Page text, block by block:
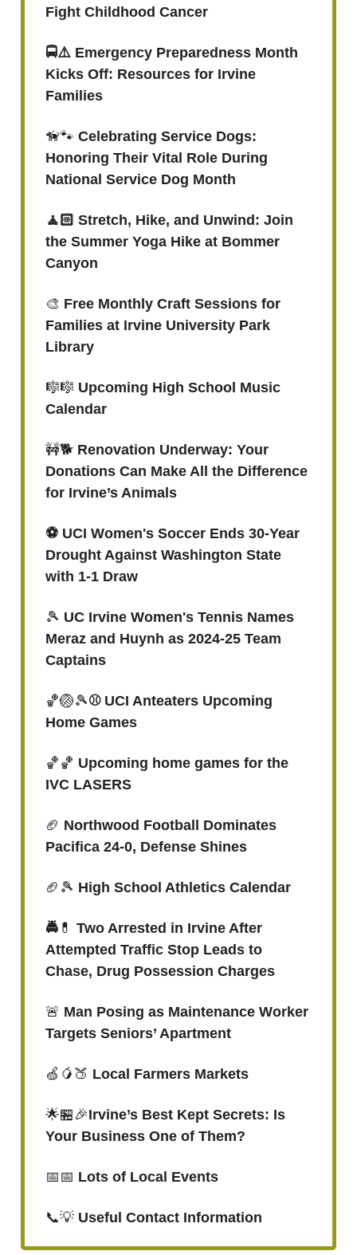
Fight Childhood Cancer
🚍⚠️ Emergency Preparedness Month
Kicks Off: Resources for Irvine
Families
🦮🐾 Celebrating Service Dogs:
Honoring Their Vital Role During
National Service Dog Month
🧘🏻 Stretch, Hike, and Unwind: Join
the Summer Yoga Hike at Bommer
Canyon
🎨 Free Monthly Craft Sessions for
Families at Irvine University Park
Library
🎼🎼 Upcoming High School Music
Calendar
🚧🐕 Renovation Underway: Your
Donations Can Make All the Difference
for Irvine’s Animals
⚽️ UCI Women's Soccer Ends 30-Year
Drought Against Washington State
with 1-1 Draw
🎾 UC Irvine Women's Tennis Names
Meraz and Huynh as 2024-25 Team
Captains
🏀🏐🎾⚾ UCI Anteaters Upcoming
Home Games
🏀🏀 Upcoming home games for the
IVC LASERS
🏈 Northwood Football Dominates
Pacifica 24-0, Defense Shines
🏈🎾 High School Athletics Calendar
🚔 💊 Two Arrested in Irvine After
Attempted Traffic Stop Leads to
Chase, Drug Possession Charges
🚨 Man Posing as Maintenance Worker
Targets Seniors’ Apartment
🍏🥭🍑 Local Farmers Markets
🌟🏪🎉Irvine’s Best Kept Secrets: Is
Your Business One of Them?
📅📅 Lots of Local Events
📞💡 Useful Contact Information